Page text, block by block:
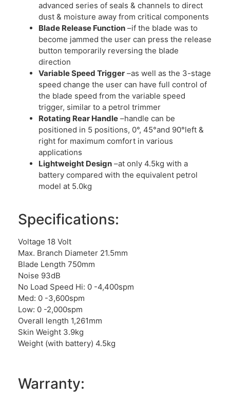
advanced series of seals & channels to direct
dust & moisture away from critical components
Blade Release Function –if the blade was to
become jammed the user can press the release
button temporarily reversing the blade
direction
Variable Speed Trigger –as well as the 3-stage
speed change the user can have full control of
the blade speed from the variable speed
trigger, similar to a petrol trimmer
Rotating Rear Handle –handle can be
positioned in 5 positions, 0°, 45°and 90°left &
right for maximum comfort in various
applications
Lightweight Design –at only 4.5kg with a
battery compared with the equivalent petrol
model at 5.0kg
Specifications:
Voltage 18 Volt
Max. Branch Diameter 21.5mm
Blade Length 750mm
Noise 93dB
No Load Speed Hi: 0 -4,400spm
Med: 0 -3,600spm
Low: 0 -2,000spm
Overall length 1,261mm
Skin Weight 3.9kg
Weight (with battery) 4.5kg
Warranty: